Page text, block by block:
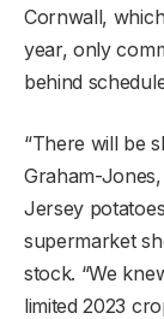
Cornwall,
year, only
behind
“There will be
Graham-
Jersey
supermarket
stock. “We
limited 2023